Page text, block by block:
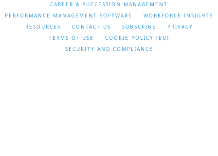
CAREER & SUCCESSION MANAGEMENT
PERFORMANCE MANAGEMENT SOFTWARE
WORKFORCE INSIGHTS
RESOURCES
CONTACT US SUBSCRIBE
PRIVACY
TERMS OF USE
COOKIE POLICY (EU)
SECURITY AND COMPLIANCE